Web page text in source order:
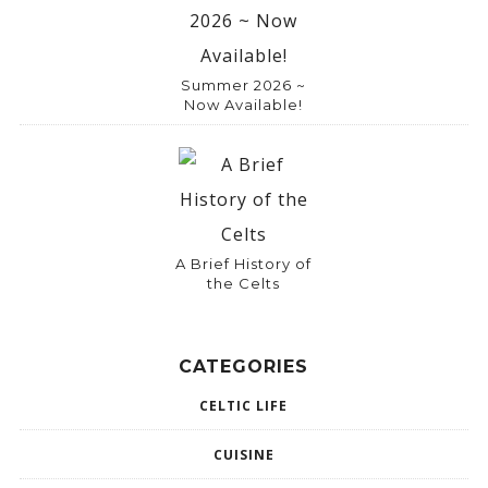
Summer 2026 ~
Now Available!
A Brief History of
the Celts
CATEGORIES
CELTIC LIFE
CUISINE